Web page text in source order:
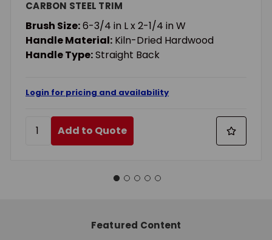
CARBON STEEL TRIM
Brush Size:6-3/4 in L x 2-1/4 in W
Handle Material: Kiln-Dried Hardwood
Handle Type:Straight Back
Login for pricing and availability
Add to Quote
Featured Content